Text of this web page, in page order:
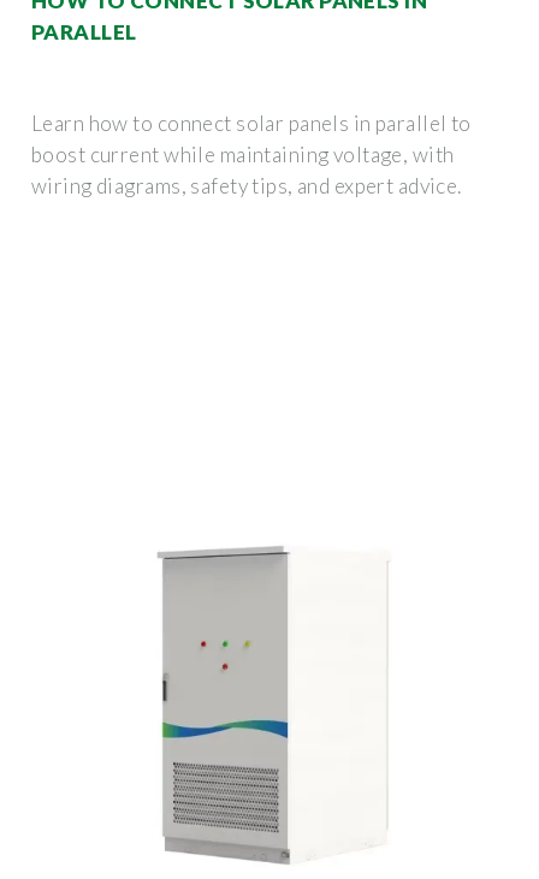
PARALLEL
Learn how to connect solar panels in parallel to
boost current while maintaining voltage, with
wiring diagrams, safety tips, and expert advice.